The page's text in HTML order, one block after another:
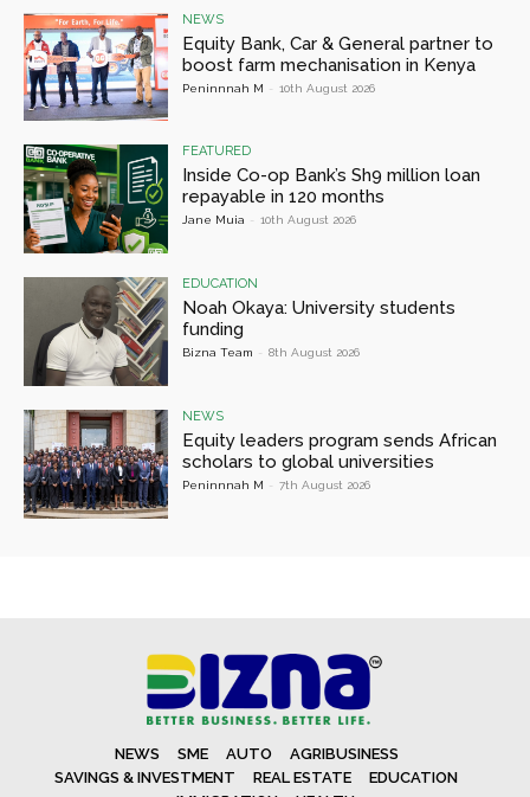
NEWS
Equity Bank, Car & General partner to
boost farm mechanisation in Kenya
Peninnnah M - 10th August 2026
FEATURED
Inside Co-op Bank’s Sh9 million loan
repayable in 120 months
Jane Muia - 10th August 2026
EDUCATION
Noah Okaya: University students
funding
Bizna Team - 8th August 2026
NEWS
Equity leaders program sends African
scholars to global universities
Peninnnah M - 7th August 2026
NEWS SME AUTO
AGRIBUSINESS
SAVINGS & INVESTMENT
REAL ESTATE
EDUCATION